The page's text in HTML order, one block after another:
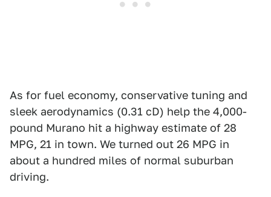
As for fuel economy, conservative tuning and
sleek aerodynamics (0.31 cD) help the 4,000-
pound Murano hit a highway estimate of 28
MPG, 21 in town. We turned out 26 MPG in
about a hundred miles of normal suburban
driving.